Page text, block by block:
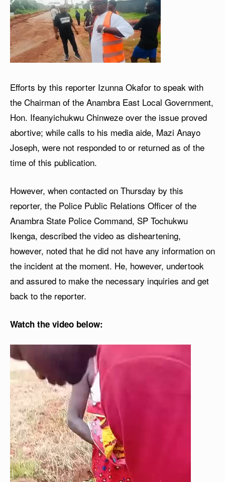
Efforts by this reporter Izunna Okafor to speak with
the Chairman of the Anambra East Local Government,
Hon. Ifeanyichukwu Chinweze over the issue proved
abortive; while calls to his media aide, Mazi Anayo
Joseph, were not responded to or returned as of the
time of this publication.
However, when contacted on Thursday by this
reporter, the Police Public Relations Officer of the
Anambra State Police Command, SP Tochukwu
Ikenga, described the video as disheartening,
however, noted that he did not have any information on
the incident at the moment. He, however, undertook
and assured to make the necessary inquiries and get
back to the reporter.
Watch the video below:
d
e
P
l
a
y